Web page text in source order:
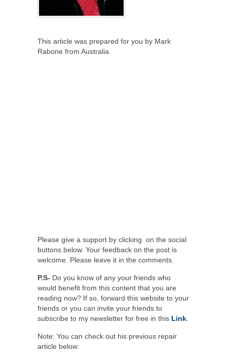
This article was prepared for you by Mark
Rabone from Australia.
Please give a support by clicking on the social
buttons below. Your feedback on the post is
welcome. Please leave it in the comments.
P.S- Do you know of any your friends who
would benefit from this content that you are
reading now? If so, forward this website to your
friends or you can invite your friends to
subscribe to my newsletter for free in this Link.
Note: You can check out his previous repair
article below: